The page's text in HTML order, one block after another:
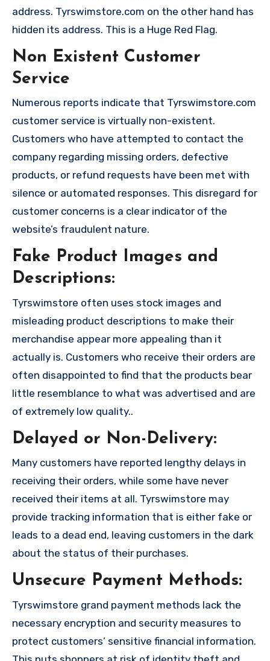
address. Tyrswimstore.com on the other hand has
hidden its address. This is a Huge Red Flag.
Non Existent Customer
Service
Numerous reports indicate that Tyrswimstore.com
customer service is virtually non-existent.
Customers who have attempted to contact the
company regarding missing orders, defective
products, or refund requests have been met with
silence or automated responses. This disregard for
customer concerns is a clear indicator of the
website’s fraudulent nature.
Fake Product Images and
Descriptions:
Tyrswimstore often uses stock images and
misleading product descriptions to make their
merchandise appear more appealing than it
actually is. Customers who receive their orders are
often disappointed to find that the products bear
little resemblance to what was advertised and are
of extremely low quality..
Delayed or Non-Delivery:
Many customers have reported lengthy delays in
receiving their orders, while some have never
received their items at all. Tyrswimstore may
provide tracking information that is either fake or
leads to a dead end, leaving customers in the dark
about the status of their purchases.
Unsecure Payment Methods:
Tyrswimstore grand payment methods lack the
necessary encryption and security measures to
protect customers’ sensitive financial information.